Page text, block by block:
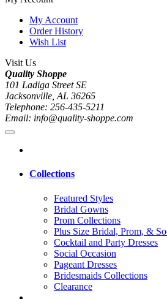
My Account
Order History
Wish List
Visit Us
Quality Shoppe
101 Ladiga Street SE
Jacksonville, AL 36265
Telephone: 256-435-5211
Email: info@quality-shoppe.com
Collections
Featured Styles
Bridal Gowns
Prom Collections
Plus Size Bridal, Prom, &
Cocktail and Party Dresses
Social Occasion
Pageant Dresses
Bridesmaids Collections
Clearance